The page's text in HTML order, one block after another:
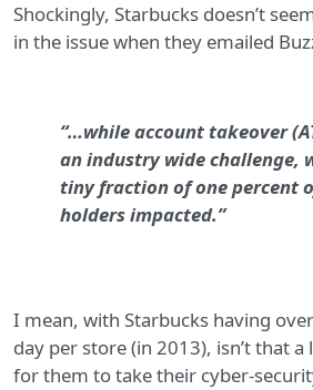
Shockingly, Starbucks doesn’t
in the issue when they emailed
“…while account takeover
an industry wide challenge,
tiny fraction of one percent
holders impacted.”
I mean, with Starbucks having
day per store (in 2013), isn’t that
for them to take their cyber-